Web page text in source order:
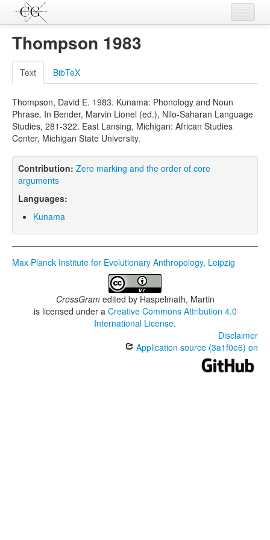
Contributions
Languages
L-Parameters
Constructions
Examples
Topics
Sources
Thompson 1983
Text BibTeX
Thompson, David E. 1983. Kunama: Phonology and Noun
Phrase. In Bender, Marvin Lionel (ed.), Nilo-Saharan Language
Studies, 281-322. East Lansing, Michigan: African Studies
Center, Michigan State University.
Contribution: Zero marking and the order of core
arguments
Languages:
Kunama
Max Planck Institute for Evolutionary Anthropology, Leipzig
CrossGramedited by Haspelmath, Martin
is licensed under a Creative Commons Attribution 4.0
International License.
Disclaimer
Application source (3a1f0e6) on